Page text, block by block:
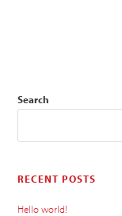
Search
RECENT POSTS
Hello world!